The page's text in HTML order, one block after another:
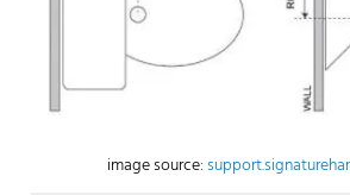
image source: